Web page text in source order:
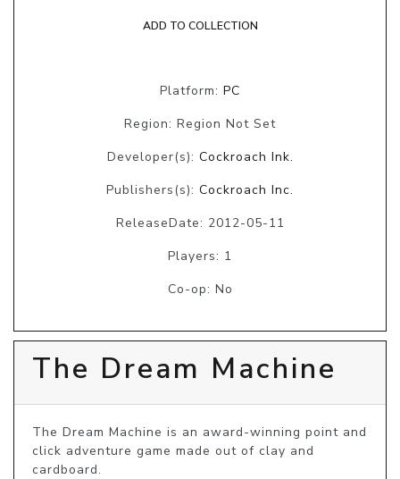
ADD TO COLLECTION
Platform: PC
Region: Region Not Set
Developer(s): Cockroach Ink.
Publishers(s): Cockroach Inc.
ReleaseDate: 2012-05-11
Players: 1
Co-op: No
The Dream Machine
The Dream Machine is an award-winning point and
click adventure game made out of clay and
cardboard.